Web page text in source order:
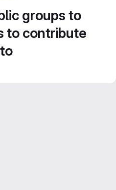
groups to
to contribute
to